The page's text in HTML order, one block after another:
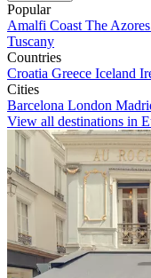
Popular
Amalfi Coast The Azores
Tuscany
Countries
Croatia Greece Iceland
Cities
Barcelona London
View all destinations in